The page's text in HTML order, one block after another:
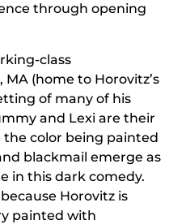
through opening
class
(home to Horovitz’s
of many of his
and Lexi are their
the color being painted
blackmail emerge as
in this dark comedy.
Horovitz is
painted with